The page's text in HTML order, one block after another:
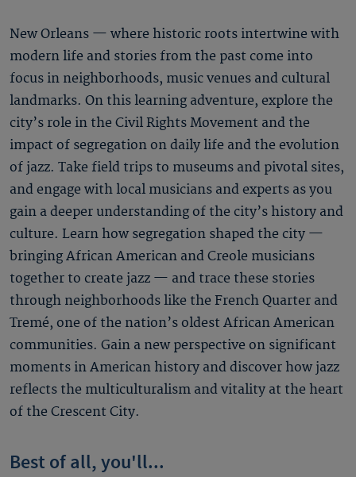
New Orleans — where historic roots intertwine with
modern life and stories from the past come into
focus in neighborhoods, music venues and cultural
landmarks. On this learning adventure, explore the
city’s role in the Civil Rights Movement and the
impact of segregation on daily life and the evolution
of jazz. Take field trips to museums and pivotal sites,
and engage with local musicians and experts as you
gain a deeper understanding of the city’s history and
culture. Learn how segregation shaped the city —
bringing African American and Creole musicians
together to create jazz — and trace these stories
through neighborhoods like the French Quarter and
Tremé, one of the nation’s oldest African American
communities. Gain a new perspective on significant
moments in American history and discover how jazz
reflects the multiculturalism and vitality at the heart
of the Crescent City.
Best of all, you'll...